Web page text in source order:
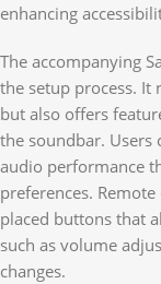
enhancing
The accompanying
the setup process.
but also offers
the soundbar. Users
audio performance
preferences.
placed buttons that
such as volume
changes.